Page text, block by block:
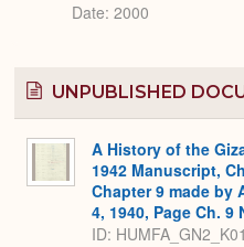
Date: 2000
UNPUBLISHED
A History of the
1942 Manuscript,
Chapter 9 made by
4, 1940, Page Ch. 9
ID: